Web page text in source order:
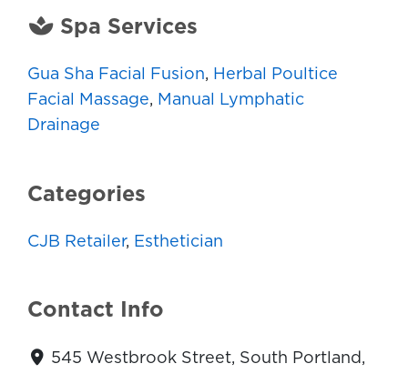
Spa Services
Gua Sha Facial Fusion, Herbal Poultice
Facial Massage, Manual Lymphatic
Drainage
Categories
CJB Retailer, Esthetician
Contact Info
545 Westbrook Street, South Portland,